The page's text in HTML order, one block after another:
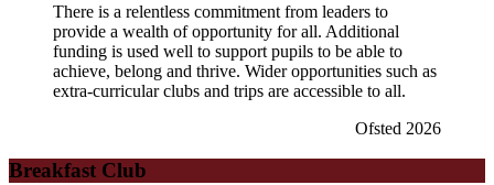
There is a relentless commitment from leaders to
provide a wealth of opportunity for all. Additional
funding is used well to support pupils to be able to
achieve, belong and thrive. Wider opportunities such as
extra-curricular clubs and trips are accessible to all.
Ofsted 2026
Breakfast Club